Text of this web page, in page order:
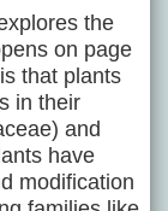
the
on page
that plants
in their
and
have
modification